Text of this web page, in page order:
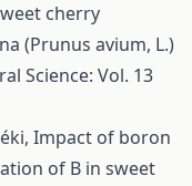
cherry
(Prunus avium, L.)
Science: Vol. 13
Impact of boron
of B in sweet